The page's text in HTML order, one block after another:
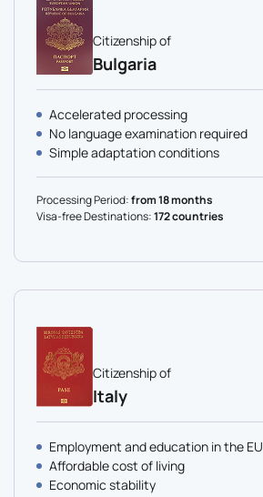
Citizenship of
Bulgaria
Accelerated processing
No language examination required
Simple adaptation conditions
Processing Period:from 18 months
Visa-free Destinations:172 countries
Citizenship of
Italy
Employment and education in the EU
Affordable cost of living
Economic stability